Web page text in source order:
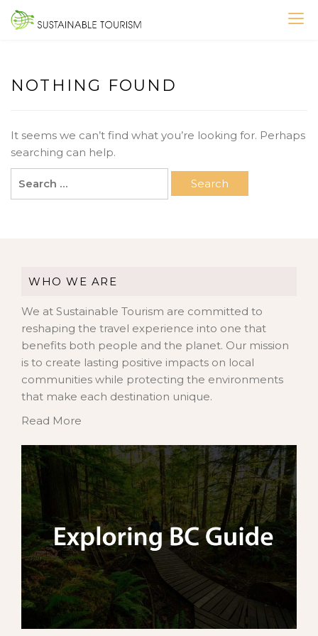
Skip
SUSTAINABLE TOURISM
NOTHING FOUND
It seems we can’t find what you’re looking for. Perhaps
searching can help.
WHO WE ARE
We at Sustainable Tourism are committed to
reshaping the travel experience into one that
benefits both people and the planet. Our mission
is to create lasting positive impacts on local
communities while protecting the environments
that make each destination unique.
Read More